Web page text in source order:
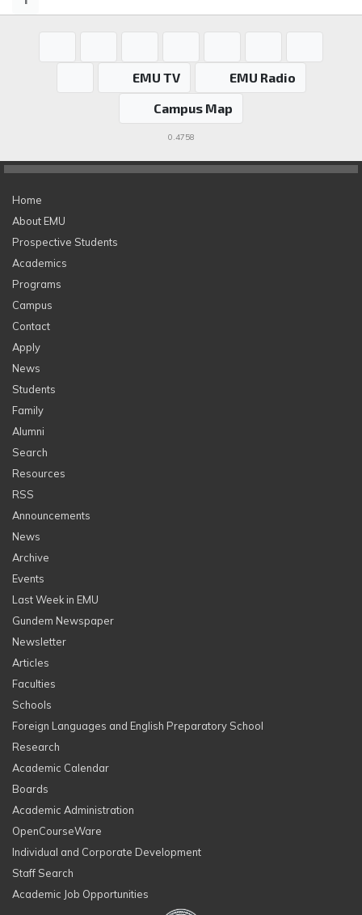
EMU TV
EMU Radio
Campus Map
0.4758
Home
About EMU
Prospective Students
Academics
Programs
Campus
Contact
Apply
News
Students
Family
Alumni
Search
Resources
RSS
Announcements
News
Archive
Events
Last Week in EMU
Gundem Newspaper
Newsletter
Articles
Faculties
Schools
Foreign Languages and English Preparatory School
Research
Academic Calendar
Boards
Academic Administration
OpenCourseWare
Individual and Corporate Development
Staff Search
Academic Job Opportunities